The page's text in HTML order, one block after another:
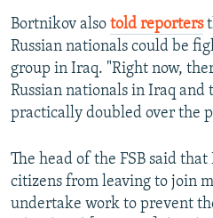
Bortnikov also told reporters
Russian nationals could be
group in Iraq. "Right now,
Russian nationals in Iraq and
practically doubled over the
The head of the FSB said
citizens from leaving to join
undertake work to prevent